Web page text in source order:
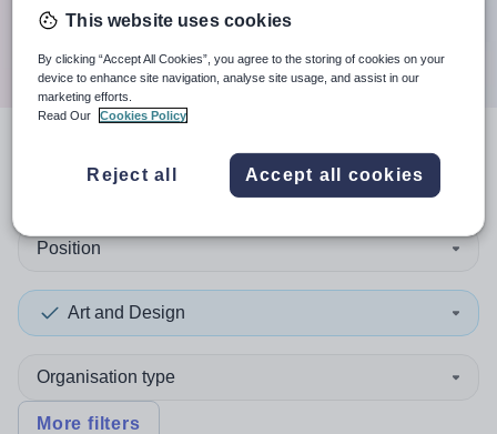
Search
search resultsin Bermuda
Position
Art and Design
Organisation type
More filters
This website uses cookies
By clicking “Accept All Cookies”, you agree to the storing of cookies on your
device to enhance site navigation, analyse site usage, and assist in our
marketing efforts.
Read Our
Cookies Policy
Reject all Accept all cookies